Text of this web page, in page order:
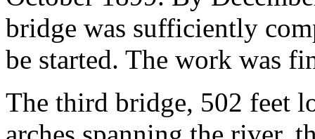
bridge was sufficiently
be started. The work was
The third bridge, 502 feet